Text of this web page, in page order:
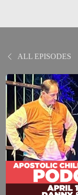
ALL EPISODES